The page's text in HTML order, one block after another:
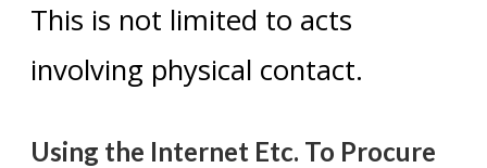
This is not limited to acts
involving physical contact.
Using the Internet Etc. To Procure